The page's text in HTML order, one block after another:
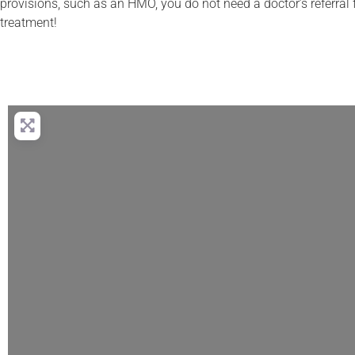
provisions, such as an HMO, you do not need a doctor’s
treatment!